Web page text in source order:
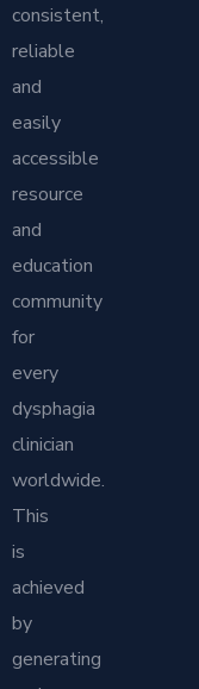
consistent,
reliable
and
easily
accessible
resource
and
education
community
for
every
dysphagia
clinician
worldwide.
This
is
achieved
by
generating